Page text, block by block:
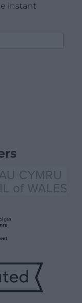
instant